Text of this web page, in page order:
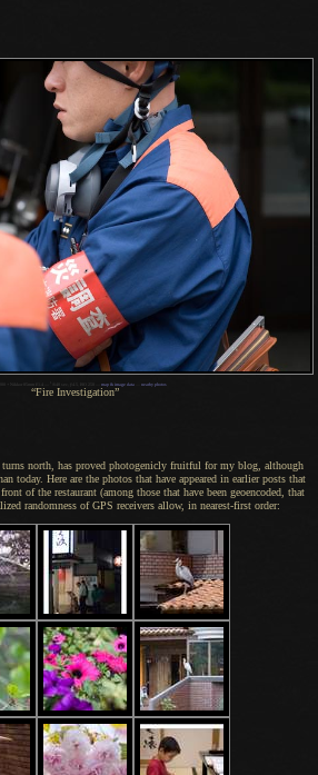
map & image data nearby photos
“Fire Investigation”
turns north, has proved photogenicly fruitful for my blog, although
today. Here are the photos that have appeared in earlier posts that
of the restaurant (among those that have been geoencoded, that
randomness of GPS receivers allow, in nearest-first order: